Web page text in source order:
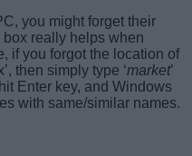
you might forget their
box really helps when
if you forgot the location of
then simply type ‘market’
Enter key, and Windows
with same/similar names.